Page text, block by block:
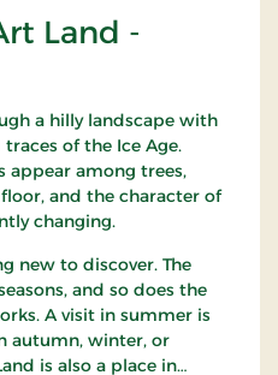
Land -
a hilly landscape with
of the Ice Age.
appear among trees,
and the character of
changing.
new to discover. The
and so does the
A visit in summer is
autumn, winter, or
is also a place in